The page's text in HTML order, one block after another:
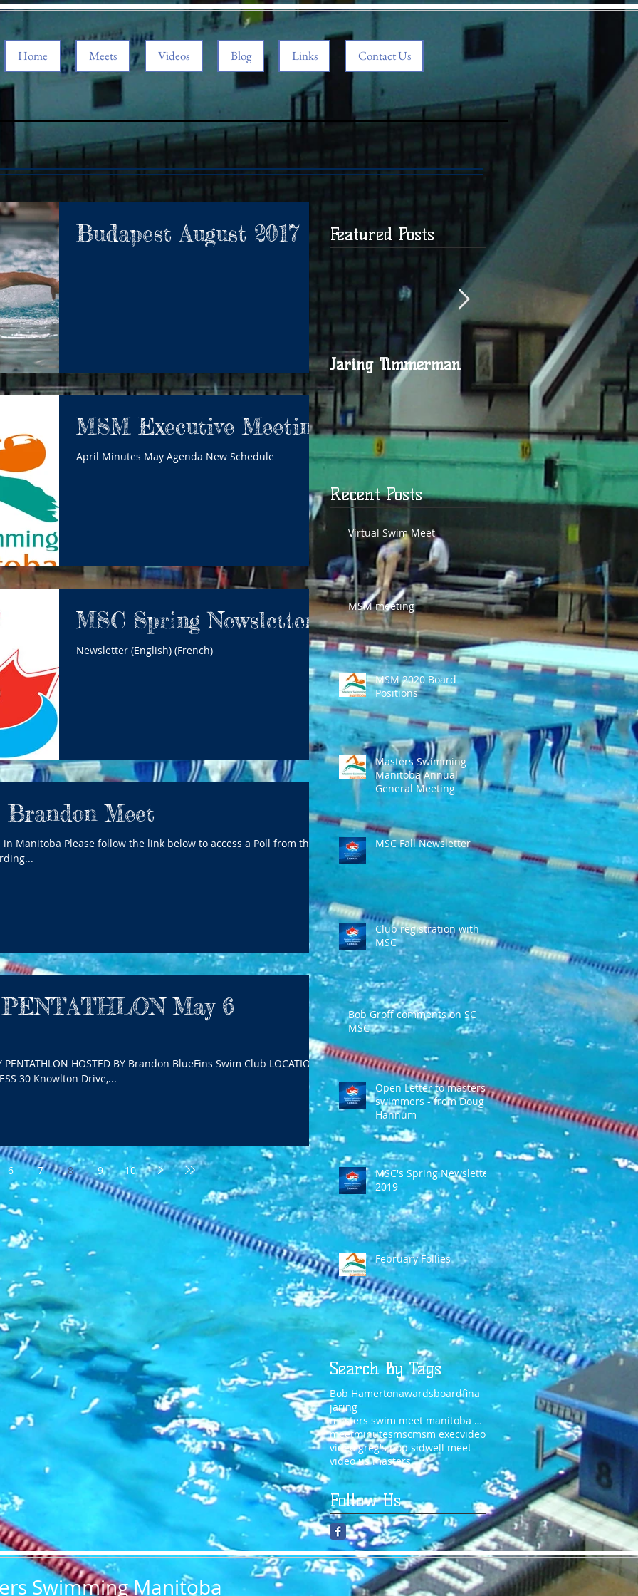
Home Meets Videos Blog Links Contact Us
Budapest August 2017
MSM Executive Meeting
April Minutes May Agenda New Schedule
MSC Spring Newsletter
Newsletter (English) (French)
Meet
May 6
PENTATHLON HOSTED BY Brandon BlueFins Swim Club LOCATION
30 Knowlton Drive,...
6 7 8 9 10
Featured Posts
Jaring Timmerman Jaring at 100
Recent Posts
Virtual Swim Meet
MSM meeting
MSM 2020 Board
Positions
Masters Swimming
Manitoba Annual
General Meeting
MSC Fall Newsletter
Club registration with
MSC
Bob Groff comments on SC
MSC
Open Letter to masters
swimmers - from Doug
Hannum
MSC's Spring Newsletter
2019
February Follies
Search By Tags
Bob Hamertonawardsboardfina
jaring
masters swim meet manitoba 2014
meetminutesmscmsm execvideo
video greg's pop sidwell meet
video us masters
Follow Us
Swimming Manitoba